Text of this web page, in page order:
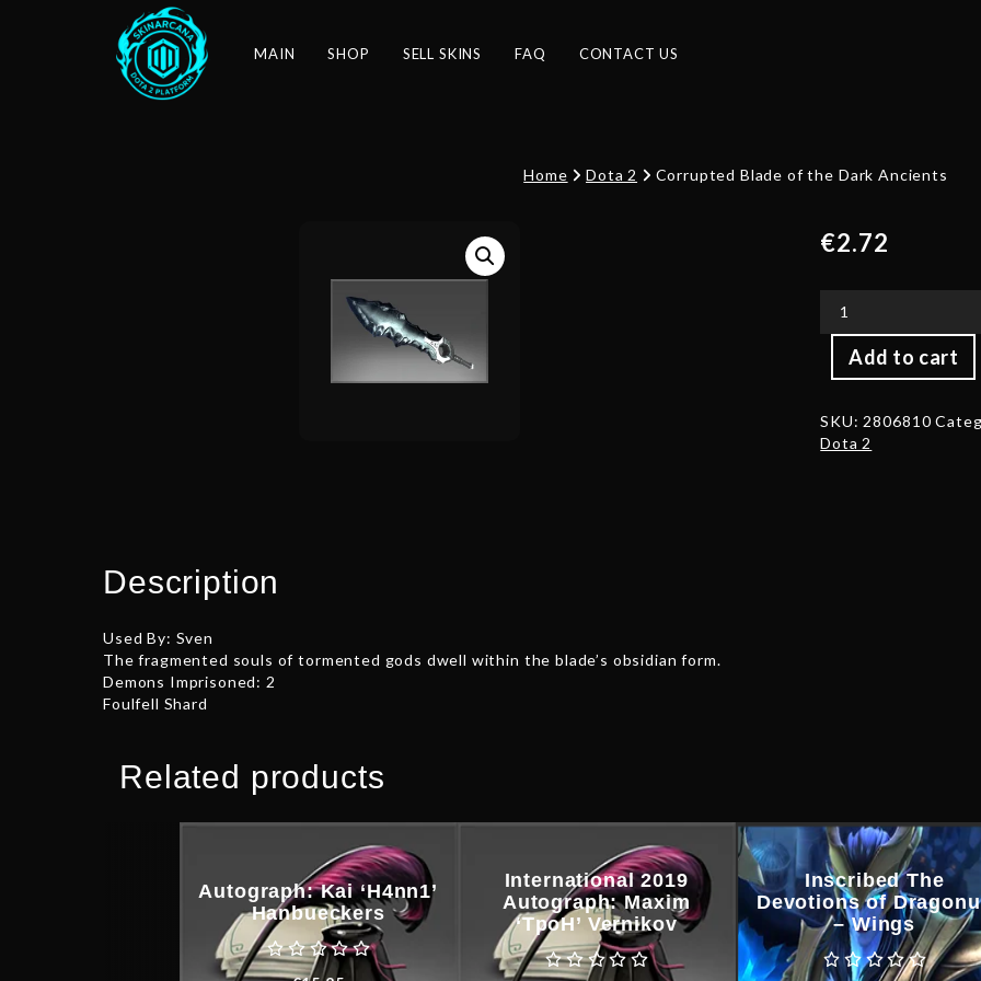
MAIN SHOP SELL SKINS FAQ CONTACT US
Home Dota 2 Corrupted Blade of the Dark Ancients
€2.72
Add to cart
Blade
Dark
Ancients
SKU: 2806810
Dota 2
Description
Used By: Sven
The fragmented souls of tormented gods dwell within the blade’s obsidian form.
Demons Imprisoned: 2
Foulfell Shard
Related products
Autograph: Kai ‘H4nn1’
Hanbueckers
International 2019
Autograph: Maxim
‘TpoH’ Vernikov
Inscribed The
Devotions of
– Wings